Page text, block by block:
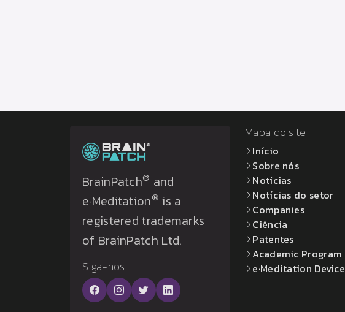
BrainPatch® and
e·Meditation® is a
registered trademarks
of BrainPatch Ltd.
Siga-nos
Mapa do site
Início
Sobre nós
Notícias
Notícias do setor
Companies
Ciência
Patentes
Academic Program
e·Meditation Device